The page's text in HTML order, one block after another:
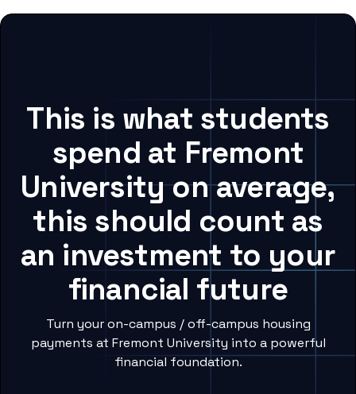
This is what students
spend at Fremont
University on average,
this should count as
an investment to your
financial future
Turn your on-campus / off-campus housing
payments at Fremont University into a powerful
financial foundation.